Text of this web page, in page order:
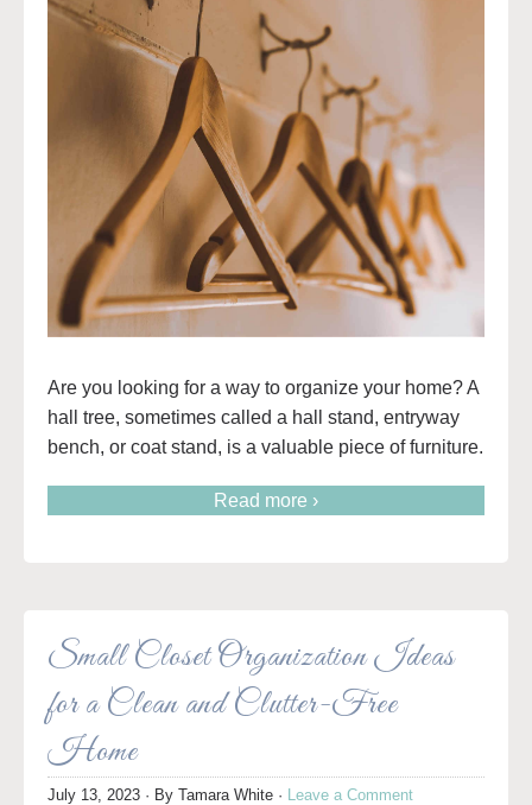
Are you looking for a way to organize your home? A
hall tree, sometimes called a hall stand, entryway
bench, or coat stand, is a valuable piece of furniture.
Read more ›
Small Closet Organization Ideas
for a Clean and Clutter-Free
Home
July 13, 2023 · By Tamara White · Leave a Comment